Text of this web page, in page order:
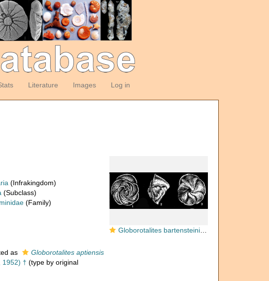
Literature Images Log in
Globorotalites bartensteini subsp. aptiensis Bettenstaedt, 1952
(Infrakingdom)
(Subclass)
(Family)
as
Globorotalites aptiensis
† (type by original